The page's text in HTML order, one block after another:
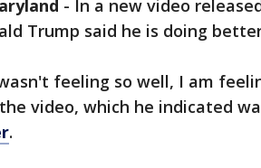
- In a new video
Trump said he is doing
feeling so well, I am
video, which he indicated
.